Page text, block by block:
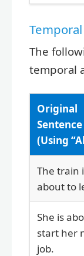
The
temporal
Original
Sentence
(Using
The train
about to
She is
start her
job.